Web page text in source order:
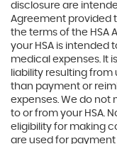
disclosure are
Agreement provided
the terms of the HSA
your HSA is intended
medical expenses. It
liability resulting from
than payment or
expenses. We do not
to or from your HSA.
eligibility for making
are used for